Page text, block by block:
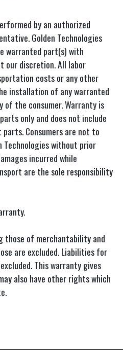
by an authorized
Golden Technologies
warranted part(s) with
our discretion. All labor
costs or any other
installation of any warranted
the consumer. Warranty is
only and does not include
Consumers are not to
Technologies without prior
incurred while
are the sole responsibility
those of merchantability and
are excluded. Liabilities for
This warranty gives
also have other rights which